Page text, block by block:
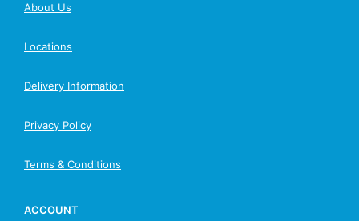
About Us
Locations
Delivery Information
Privacy Policy
Terms & Conditions
ACCOUNT